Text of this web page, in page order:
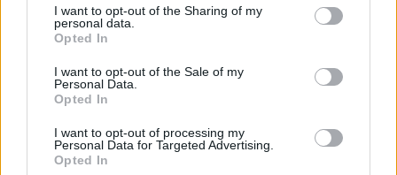
I want to opt-out of the Sharing of my
personal data.
Opted In
I want to opt-out of the Sale of my
Personal Data.
Opted In
I want to opt-out of processing my
Personal Data for Targeted Advertising.
Opted In
storied relationship with the band that dates
back to when they first toured together in
2005. Turner and Kane formed their Last
Shadow Puppets side-project some two years
later and released a debut album, before
resurrecting the group for 2016’s
Everything